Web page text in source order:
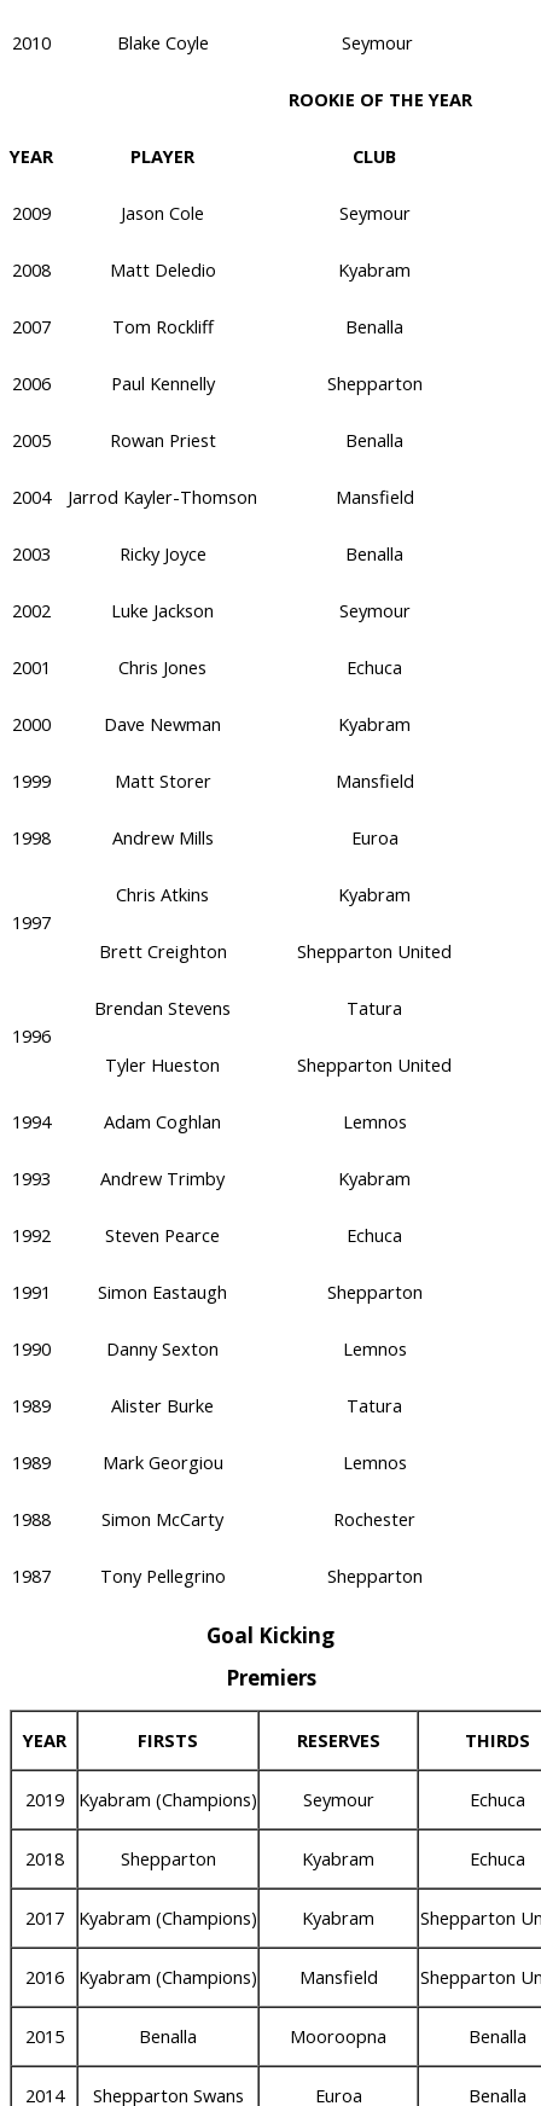
2010 Blake Coyle Seymour
ROOKIE OF THE YEAR
YEAR PLAYER CLUB
2009 Jason Cole Seymour
2008 Matt Deledio Kyabram
2007 Tom Rockliff Benalla
2006 Paul Kennelly Shepparton
2005 Rowan Priest Benalla
2004 Jarrod Kayler-Thomson Mansfield
2003 Ricky Joyce Benalla
2002 Luke Jackson Seymour
2001 Chris Jones Echuca
2000 Dave Newman Kyabram
1999 Matt Storer Mansfield
1998 Andrew Mills Euroa
1997
Chris Atkins Kyabram
Brett Creighton Shepparton United
1996
Brendan Stevens Tatura
Tyler Hueston Shepparton United
1994 Adam Coghlan Lemnos
1993 Andrew Trimby Kyabram
1992 Steven Pearce Echuca
1991 Simon Eastaugh Shepparton
1990 Danny Sexton Lemnos
1989 Alister Burke Tatura
1989 Mark Georgiou Lemnos
1988 Simon McCarty Rochester
1987 Tony Pellegrino Shepparton
Goal Kicking
Premiers
YEAR FIRSTS RESERVES THIRDS
2019 Kyabram (Champions) Seymour Echuca
2018 Shepparton Kyabram Echuca
2017 Kyabram (Champions) Kyabram Shepparton
2016 Kyabram (Champions) Mansfield Shepparton
2015 Benalla Mooroopna Benalla
2014 Shepparton Swans Euroa Benalla